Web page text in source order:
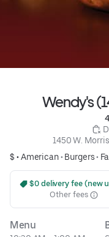
1450 W.
$ •American• Burgers•
$0 delivery fee (new
Other fees
Menu